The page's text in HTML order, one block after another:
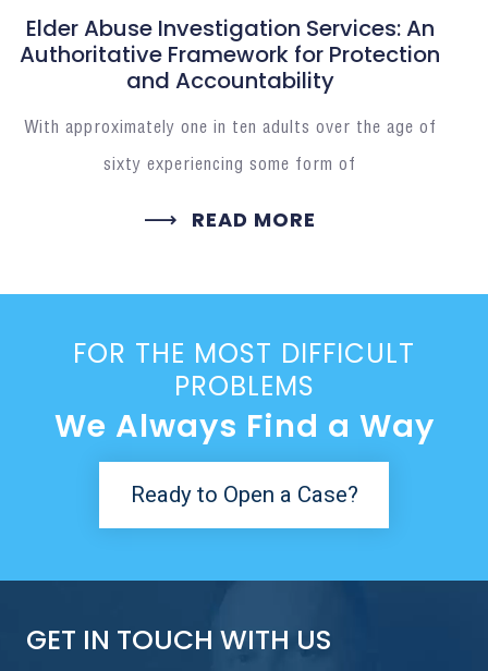
Elder Abuse Investigation Services: An
Authoritative Framework for Protection
and Accountability
With approximately one in ten adults over the age of
sixty experiencing some form of
READ MORE
FOR THE MOST DIFFICULT
PROBLEMS
We Always Find a Way
Ready to Open a Case?
GET IN TOUCH WITH US